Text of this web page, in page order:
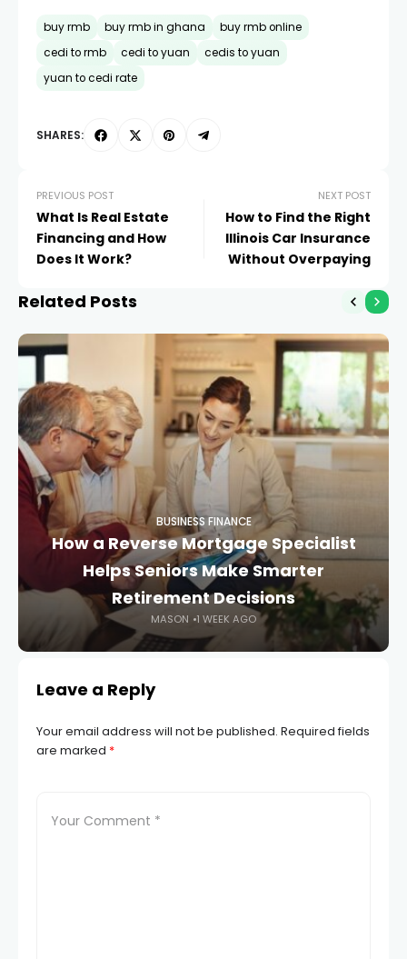
buy rmb buy rmb in ghana
buy rmb online
cedi to rmb
cedi to yuan
cedis to yuan
yuan to cedi rate
SHARES:
PREVIOUS POST
What Is Real Estate
Financing and How
Does It Work?
NEXT POST
How to Find the Right
Illinois Car Insurance
Without Overpaying
Related Posts
BUSINESS FINANCE
How a Reverse Mortgage Specialist
Helps Seniors Make Smarter
Retirement Decisions
MASON 1 WEEK AGO
Leave a Reply
Your email address will not be published. Required fields
are marked *